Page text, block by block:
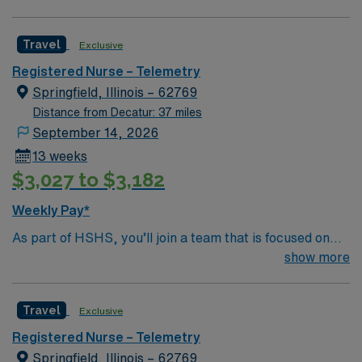
Travel Exclusive
Registered Nurse – Telemetry
Springfield, Illinois – 62769
Distance from Decatur: 37 miles
September 14, 2026
13 weeks
$3,027 to $3,182
Weekly Pay*
As part of HSHS, you’ll join a team that is focused on
improving, excelling and building a better tomorrow.
show more
Travel Exclusive
Registered Nurse – Telemetry
Springfield, Illinois – 62769